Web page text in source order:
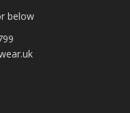
below